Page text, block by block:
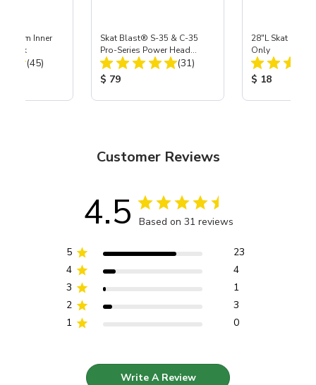
Inner
3 pk
Total Reviews:
(45)
Skat Blast® S-35 & C-35
Pro-Series Power Head
Assembly with Carbide
Nozzle
Total Reviews:
(31)
Product Price:
$ 79
28"L Skat
Only
Product
$ 18
Customer Reviews
4.5 Based on 31 reviews
5
23
4
4
3
1
2
3
1
0
Write A Review